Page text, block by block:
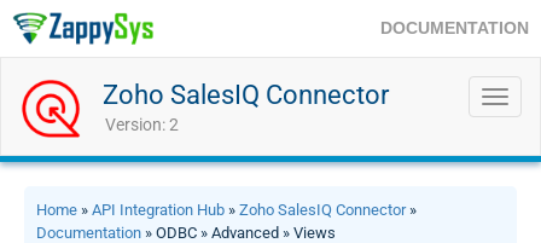
DOCUMENTATION
Zoho SalesIQ Connector
Version: 2
Home » API Integration Hub » Zoho SalesIQ Connector»
Documentation » ODBC » Advanced » Views